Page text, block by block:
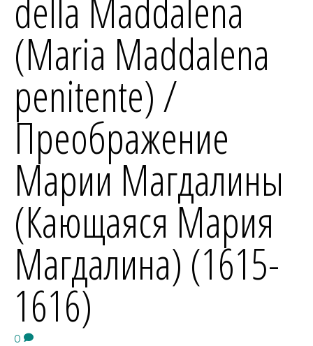
della Maddalena
(Maria Maddalena
penitente) /
Преображение
Марии Магдалины
(Кающаяся Мария
Магдалина) (1615-
1616)
0